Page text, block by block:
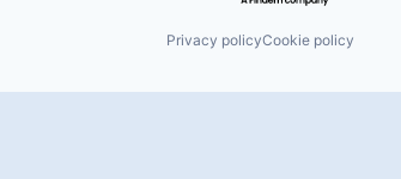
Privacy policyCookie policy